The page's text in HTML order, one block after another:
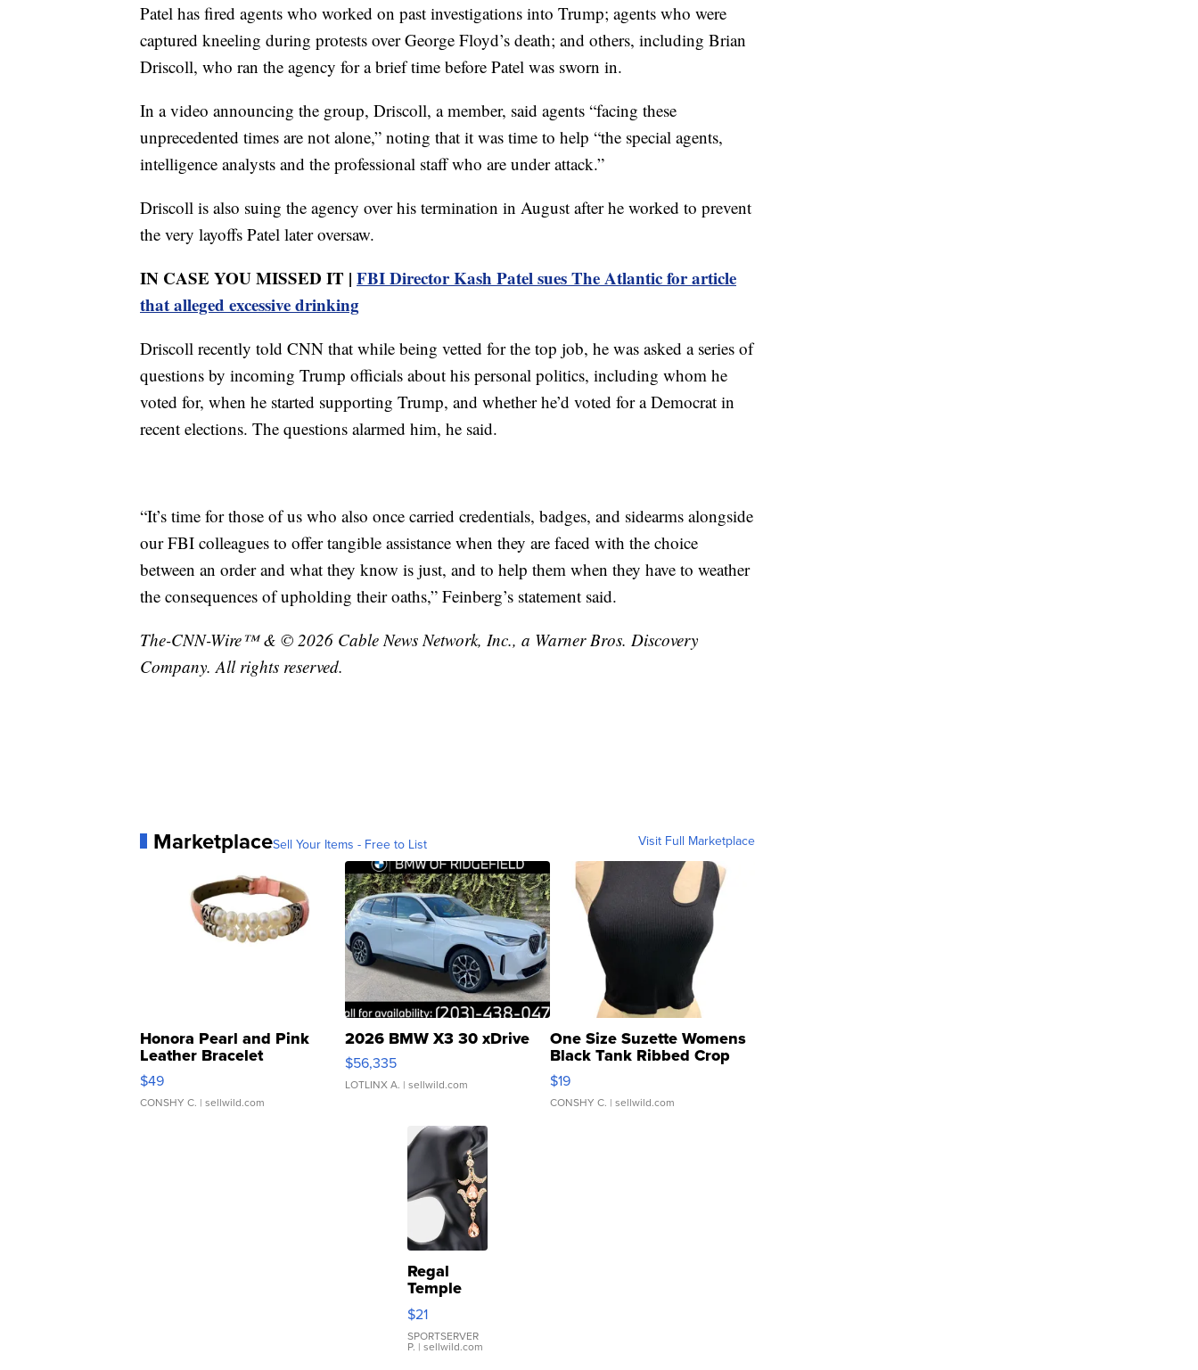
Patel has fired agents who worked on past investigations into Trump; agents who were
captured kneeling during protests over George Floyd’s death; and others, including Brian
Driscoll, who ran the agency for a brief time before Patel was sworn in.
In a video announcing the group, Driscoll, a member, said agents “facing these
unprecedented times are not alone,” noting that it was time to help “the special agents,
intelligence analysts and the professional staff who are under attack.”
Driscoll is also suing the agency over his termination in August after he worked to prevent
the very layoffs Patel later oversaw.
IN CASE YOU MISSED IT | FBI Director Kash Patel sues The Atlantic for article
that alleged excessive drinking
Driscoll recently told CNN that while being vetted for the top job, he was asked a series of
questions by incoming Trump officials about his personal politics, including whom he
voted for, when he started supporting Trump, and whether he’d voted for a Democrat in
recent elections. The questions alarmed him, he said.
“It’s time for those of us who also once carried credentials, badges, and sidearms alongside
our FBI colleagues to offer tangible assistance when they are faced with the choice
between an order and what they know is just, and to help them when they have to weather
the consequences of upholding their oaths,” Feinberg’s statement said.
The-CNN-Wire™ & © 2026 Cable News Network, Inc., a Warner Bros. Discovery
Company. All rights reserved.
MarketplaceSell Your Items - Free to List Visit Full Marketplace
Honora Pearl and Pink
Leather Bracelet
Adjustable Buckle Clo...
$49
CONSHY C. | sellwild.com
2026 BMW X3 30 xDrive
$56,335
LOTLINX A. | sellwild.com
One Size Suzette Womens
Black Tank Ribbed Crop
Asymmetrical ...
$19
CONSHY C. | sellwild.com
Regal
Temple
Droplet
Earrings
$21
SPORTSERVER
P. | sellwild.com